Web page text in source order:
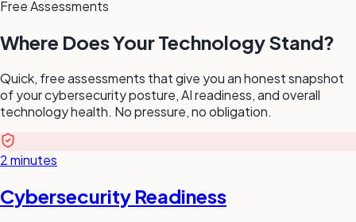
Free Assessments
Where Does Your Technology Stand?
Quick, free assessments that give you an honest snapshot
of your cybersecurity posture, AI readiness, and overall
technology health. No pressure, no obligation.
2 minutes
Cybersecurity Readiness